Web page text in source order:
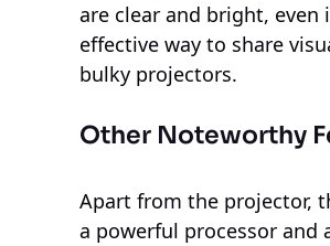
are clear and bright,
effective way to share
bulky projectors.
Other Noteworthy
Apart from the projector,
a powerful processor and